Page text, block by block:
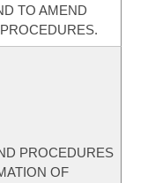
TO AMEND
PROCEDURES
OF